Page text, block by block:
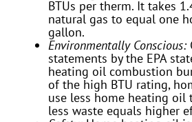
BTUs per therm. It takes
natural gas to equal one
gallon.
Environmentally Conscious:
statements by the EPA
heating oil combustion
of the high BTU rating,
use less home heating oil
less waste equals higher